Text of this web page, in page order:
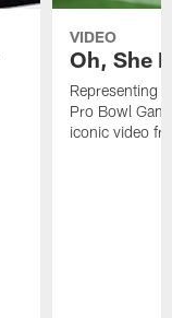
VIDEO
Oh, She
Representing
Pro Bowl
iconic video